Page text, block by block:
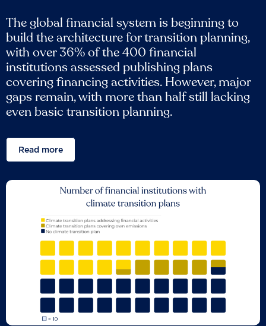
The global financial system is beginning to
build the architecture for transition planning,
with over 36% of the 400 financial
institutions assessed publishing plans
covering financing activities. However, major
gaps remain, with more than half still lacking
even basic transition planning.
Read more